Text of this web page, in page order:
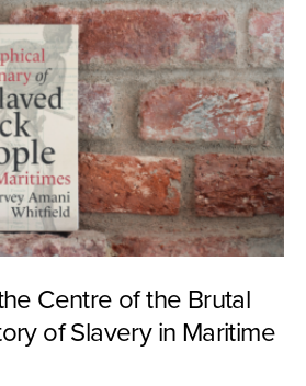
Centre of the Brutal
of Slavery in Maritime